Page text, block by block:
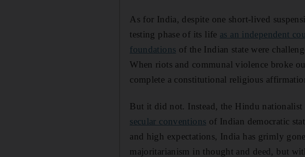
As for India, despite one short-lived
testing phase of its life as an independent
foundations of the Indian state were
When riots and communal violence broke
complete a constitutional religious
But it did not. Instead, the Hindu nationalist
secular conventions of Indian democratic
and high expectations, India has grimly
majoritarianism in thought and deed, but